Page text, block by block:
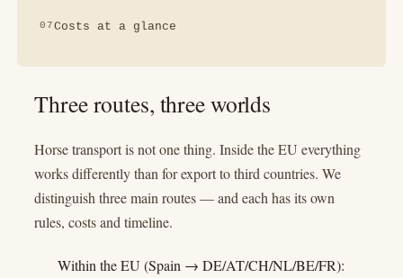
Costs at a glance
Three routes, three worlds
Horse transport is not one thing. Inside the EU everything
works differently than for export to third countries. We
distinguish three main routes — and each has its own
rules, costs and timeline.
Within the EU (Spain → DE/AT/CH/NL/BE/FR):